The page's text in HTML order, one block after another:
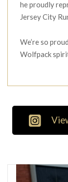
he proudly
Jersey City
We’re so
Wolfpack